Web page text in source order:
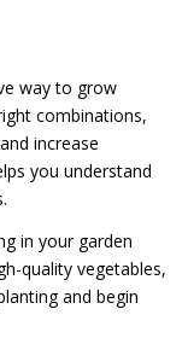
way to grow
combinations,
increase
you understand
in your garden
quality vegetables,
and begin